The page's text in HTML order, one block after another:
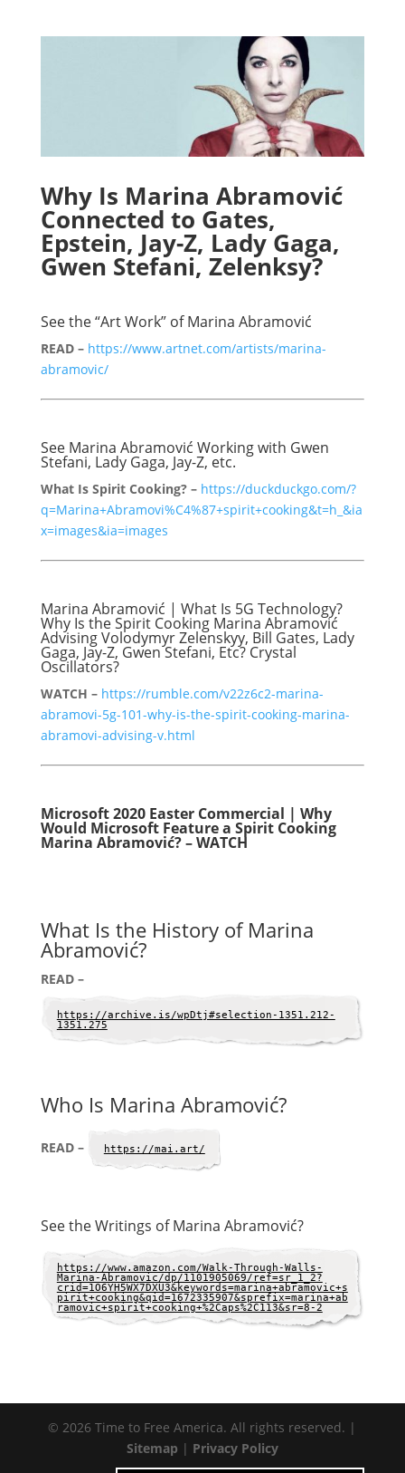
Why Is Marina Abramović
Connected to Gates,
Epstein, Jay-Z, Lady Gaga,
Gwen Stefani, Zelenksy?
See the “Art Work” of Marina Abramović
READ – https://www.artnet.com/artists/marina-
abramovic/
See Marina Abramović Working with Gwen
Stefani, Lady Gaga, Jay-Z, etc.
What Is Spirit Cooking? – https://duckduckgo.com/?
q=Marina+Abramovi%C4%87+spirit+cooking&t=h_&ia
x=images&ia=images
Marina Abramović | What Is 5G Technology?
Why Is the Spirit Cooking Marina Abramović
Advising Volodymyr Zelenskyy, Bill Gates, Lady
Gaga, Jay-Z, Gwen Stefani, Etc? Crystal
Oscillators?
WATCH – https://rumble.com/v22z6c2-marina-
abramovi-5g-101-why-is-the-spirit-cooking-marina-
abramovi-advising-v.html
Microsoft 2020 Easter Commercial | Why
Would Microsoft Feature a Spirit Cooking
Marina Abramović? – WATCH
What Is the History of Marina
Abramović?
READ –
https://archive.is/wpDtj#selection-1351.212-
1351.275
Who Is Marina Abramović?
READ – https://mai.art/
See the Writings of Marina Abramović?
https://www.amazon.com/Walk-Through-Walls-
Marina-Abramovic/dp/1101905069/ref=sr_1_2?
crid=1O6YH5WX7DXU3&keywords=marina+abramovic+s
pirit+cooking&qid=1672335907&sprefix=marina+ab
ramovic+spirit+cooking+%2Caps%2C113&sr=8-2
© 2026 Time to Free America. All rights reserved. |
Sitemap | Privacy Policy